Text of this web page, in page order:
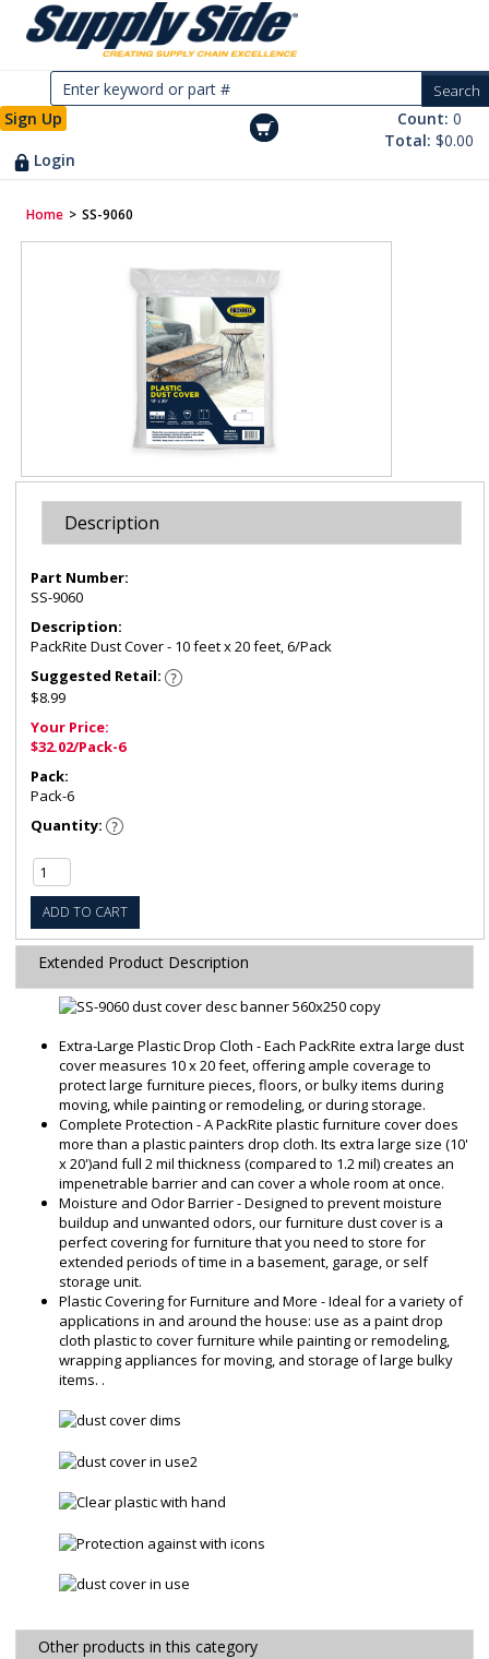
Sign Up
Login
Count: 0
Total:$0.00
Home > SS-9060
Description
Part Number:
SS-9060
Description:
PackRite Dust Cover - 10 feet x 20 feet, 6/Pack
Suggested Retail:
$8.99
Your Price:
$32.02/Pack-6
Pack:
Pack-6
Quantity:
ADD TO CART
Extended Product Description
Extra-Large Plastic Drop Cloth - Each PackRite extra large dust
cover measures 10 x 20 feet, offering ample coverage to
protect large furniture pieces, floors, or bulky items during
moving, while painting or remodeling, or during storage.
Complete Protection - A PackRite plastic furniture cover does
more than a plastic painters drop cloth. Its extra large size (10'
x 20')and full 2 mil thickness (compared to 1.2 mil) creates an
impenetrable barrier and can cover a whole room at once.
Moisture and Odor Barrier - Designed to prevent moisture
buildup and unwanted odors, our furniture dust cover is a
perfect covering for furniture that you need to store for
extended periods of time in a basement, garage, or self
storage unit.
Plastic Covering for Furniture and More - Ideal for a variety of
applications in and around the house: use as a paint drop
cloth plastic to cover furniture while painting or remodeling,
wrapping appliances for moving, and storage of large bulky
items. .
Other products in this category